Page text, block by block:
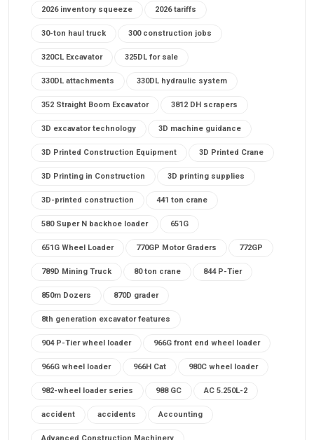
2026 inventory squeeze 2026 tariffs
30-ton haul truck 300 construction jobs
320CL Excavator 325DL for sale
330DL attachments 330DL hydraulic system
352 Straight Boom Excavator 3812 DH scrapers
3D excavator technology 3D machine guidance
3D Printed Construction Equipment 3D Printed Crane
3D Printing in Construction 3D printing supplies
3D-printed construction 441 ton crane
580 Super N backhoe loader 651G
651G Wheel Loader 770GP Motor Graders 772GP
789D Mining Truck 80 ton crane 844 P-Tier
850m Dozers 870D grader
8th generation excavator features
904 P-Tier wheel loader 966G front end wheel loader
966G wheel loader 966H Cat 980C wheel loader
982-wheel loader series 988 GC AC 5.250L-2
accident accidents Accounting